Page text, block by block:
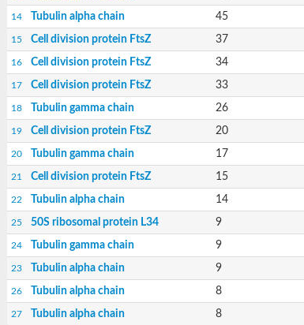
14 Tubulin alpha chain 45
15 Cell division protein FtsZ 37
16 Cell division protein FtsZ 34
17 Cell division protein FtsZ 33
18 Tubulin gamma chain 26
19 Cell division protein FtsZ 20
20 Tubulin gamma chain 17
21 Cell division protein FtsZ 15
22 Tubulin alpha chain 14
25 50S ribosomal protein L34 9
24 Tubulin gamma chain 9
23 Tubulin alpha chain 9
26 Tubulin alpha chain 8
27 Tubulin alpha chain 8